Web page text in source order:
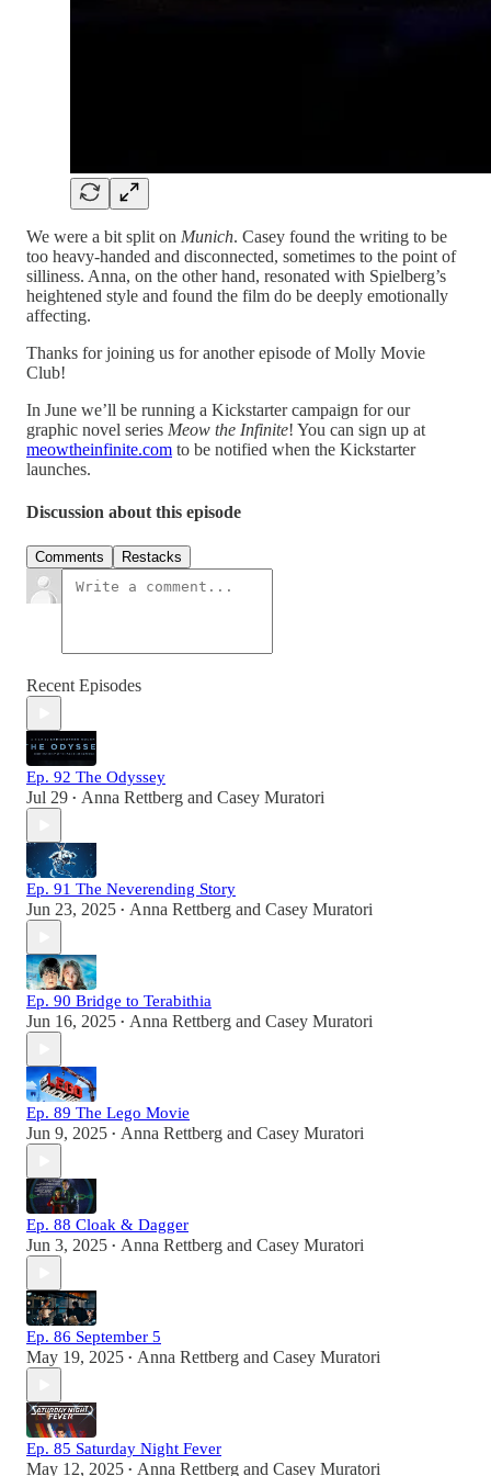
We were a bit split on Munich. Casey found the writing to be
too heavy-handed and disconnected, sometimes to the point of
silliness. Anna, on the other hand, resonated with Spielberg’s
heightened style and found the film do be deeply emotionally
affecting.
Thanks for joining us for another episode of Molly Movie
Club!
In June we’ll be running a Kickstarter campaign for our
graphic novel series Meow the Infinite! You can sign up at
meowtheinfinite.com to be notified when the Kickstarter
launches.
Discussion about this episode
Comments Restacks
Recent Episodes
Ep. 92 The Odyssey
Jul 29 • Anna Rettberg and Casey Muratori
Ep. 91 The Neverending Story
Jun 23, 2025 • Anna Rettberg and Casey Muratori
Ep. 90 Bridge to Terabithia
Jun 16, 2025 • Anna Rettberg and Casey Muratori
Ep. 89 The Lego Movie
Jun 9, 2025 • Anna Rettberg and Casey Muratori
Ep. 88 Cloak & Dagger
Jun 3, 2025 • Anna Rettberg and Casey Muratori
Ep. 86 September 5
May 19, 2025 • Anna Rettberg and Casey Muratori
Ep. 85 Saturday Night Fever
May 12, 2025 • Anna Rettberg and Casey Muratori